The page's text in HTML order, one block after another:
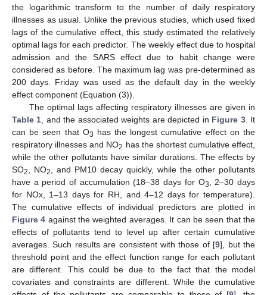
the logarithmic transform to the number of daily respiratory
illnesses as usual. Unlike the previous studies, which used fixed
lags of the cumulative effect, this study estimated the relatively
optimal lags for each predictor. The weekly effect due to hospital
admission and the SARS effect due to habit change were
considered as before. The maximum lag was pre-determined as
200 days. Friday was used as the default day in the weekly
effect component (Equation (3)).
The optimal lags affecting respiratory illnesses are given in
Table 1 , and the associated weights are depicted in Figure 3. It
can be seen that O3 has the longest cumulative effect on the
respiratory illnesses and NO2 has the shortest cumulative effect,
while the other pollutants have similar durations. The effects by
SO2 , NO2
, and PM10 decay quickly, while the other pollutants
have a period of accumulation (18–38 days for O3
, 2–30 days
for NOx, 1–13 days for RH, and 4–12 days for temperature).
The cumulative effects of individual predictors are plotted in
Figure 4 against the weighted averages. It can be seen that the
effects of pollutants tend to level up after certain cumulative
averages. Such results are consistent with those of [9], but the
threshold point and the effect function range for each pollutant
are different. This could be due to the fact that the model
covariates and constraints are different. While the cumulative